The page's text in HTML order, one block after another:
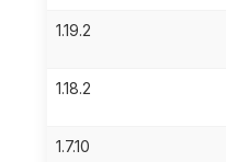
1.19.2
1.18.2
1.7.10